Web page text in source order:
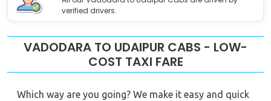
verified drivers.
VADODARA TO UDAIPUR CABS - LOW-
COST TAXI FARE
Which way are you going? We make it easy and quick